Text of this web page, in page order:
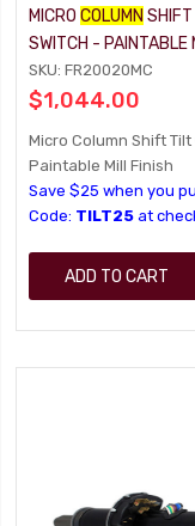
MICROCOLUMN
SWITCH - PAINTABLE
SKU: FR20020MC
$1,044.00
Micro Column Shift
Paintable Mill Finish
Save $25 when you
Code: TILT25 at
ADD TO CART